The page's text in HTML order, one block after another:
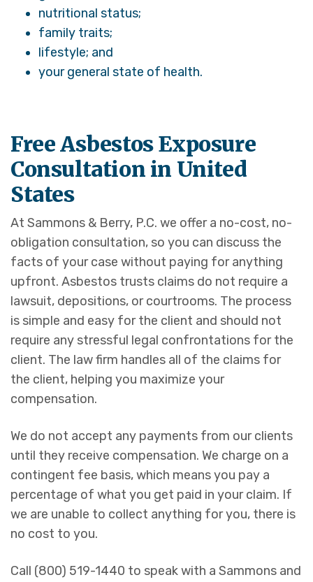
nutritional status;
family traits;
lifestyle; and
your general state of health.
Free Asbestos Exposure
Consultation in United
States
At Sammons & Berry, P.C. we offer a no-cost, no-
obligation consultation, so you can discuss the
facts of your case without paying for anything
upfront. Asbestos trusts claims do not require a
lawsuit, depositions, or courtrooms. The process
is simple and easy for the client and should not
require any stressful legal confrontations for the
client. The law firm handles all of the claims for
the client, helping you maximize your
compensation.
We do not accept any payments from our clients
until they receive compensation. We charge on a
contingent fee basis, which means you pay a
percentage of what you get paid in your claim. If
we are unable to collect anything for you, there is
no cost to you.
Call (800) 519-1440 to speak with a Sammons and